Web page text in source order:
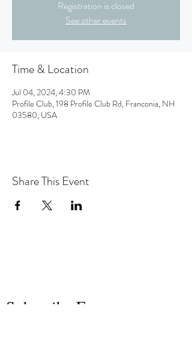
Registration is closed
See other events
Time & Location
Jul 04, 2024, 4:30 PM
Profile Club, 198 Profile Club Rd, Franconia, NH
03580, USA
Share This Event
Subscribe Form